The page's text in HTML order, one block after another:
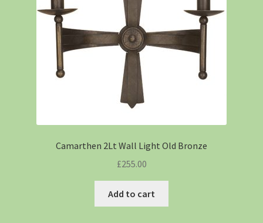
Camarthen 2Lt Wall Light Old Bronze
£255.00
Add to cart